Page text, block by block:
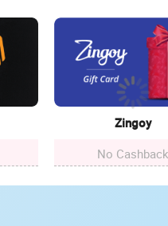
Zingoy
No Cashback